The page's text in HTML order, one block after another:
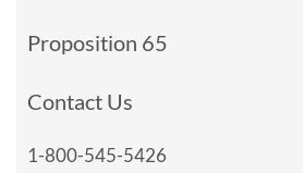
Proposition 65
Contact Us
1-800-545-5426